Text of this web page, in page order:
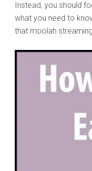
Instead, you should
what you need to
that moolah